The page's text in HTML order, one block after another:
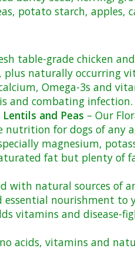
potato starch, apples,
table-grade chicken
naturally occurring
Omega-3s and
combating infection.
and Peas – Our
for dogs of any
magnesium,
fat but plenty of
with natural sources of
nourishment to
vitamins and disease-
acids, vitamins and